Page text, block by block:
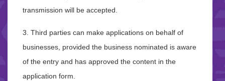
transmission will be accepted.
3. Third parties can make applications on behalf of
businesses, provided the business nominated is aware
of the entry and has approved the content in the
application form.